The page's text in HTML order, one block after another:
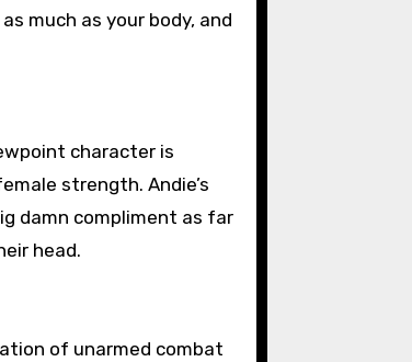
much as your body, and
character is
strength. Andie’s
damn compliment as far
head.
of unarmed combat